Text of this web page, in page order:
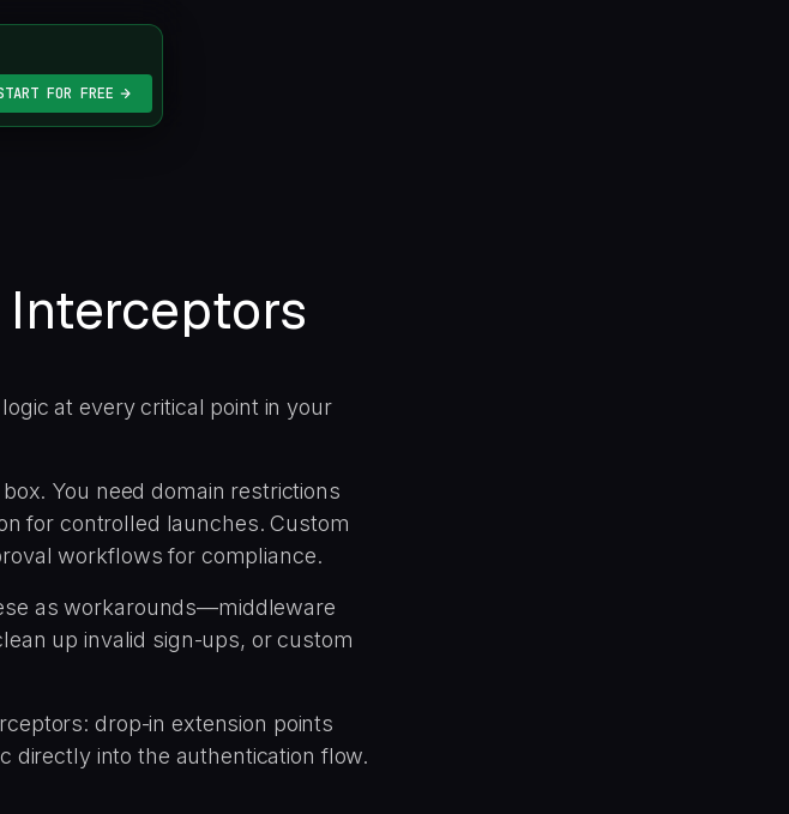
FOR FREE
at every critical point in your
You need domain restrictions
for controlled launches. Custom
workflows for compliance.
as workarounds—middleware
up invalid sign-ups, or custom
drop-in extension points
directly into the authentication flow.